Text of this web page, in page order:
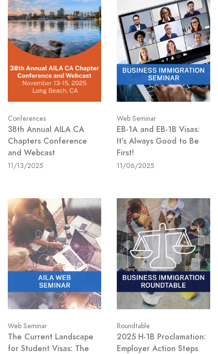
Conferences
38th Annual AILA CA
Chapters Conference
and Webcast
11/13/2025
Web Seminar
EB-1A and EB-1B Visas:
It’s Always Good to Be
First!
11/06/2025
Web Seminar
The Current Landscape
for Student Visas: The
Roundtable
2025 H-1B Proclamation:
Employer Action Steps